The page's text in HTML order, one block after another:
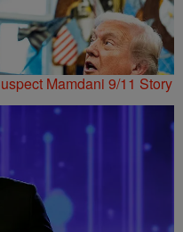
Mamdani 9/11 Story